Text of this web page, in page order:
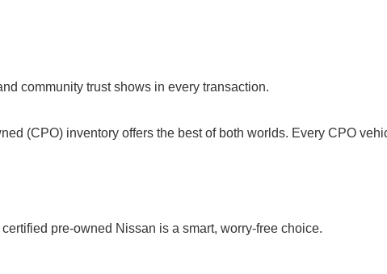
community trust shows in every transaction.
(CPO) inventory offers the best of both worlds. Every CPO
pre-owned Nissan is a smart, worry-free choice.